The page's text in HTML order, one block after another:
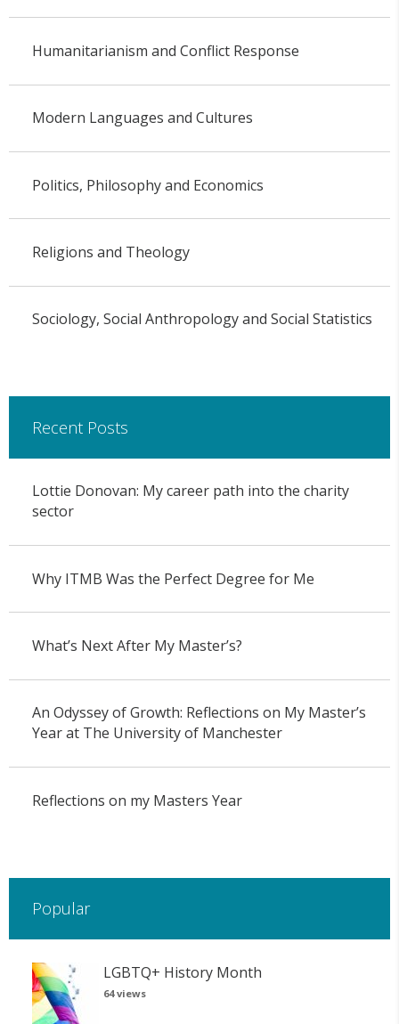
Humanitarianism and Conflict Response
Modern Languages and Cultures
Politics, Philosophy and Economics
Religions and Theology
Sociology, Social Anthropology and Social Statistics
Recent Posts
Lottie Donovan: My career path into the charity
sector
Why ITMB Was the Perfect Degree for Me
What’s Next After My Master’s?
An Odyssey of Growth: Reflections on My Master’s
Year at The University of Manchester
Reflections on my Masters Year
Popular
LGBTQ+ History Month
64 views